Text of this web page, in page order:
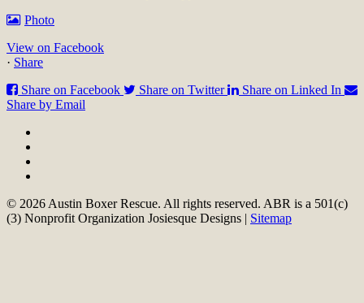
Photo
View on Facebook
· Share
Share on Facebook
Share on Twitter
Share on Linked In
Share by Email
© 2026 Austin Boxer Rescue. All rights reserved. ABR is a 501(c)
(3) Nonprofit Organization Josiesque Designs | Sitemap